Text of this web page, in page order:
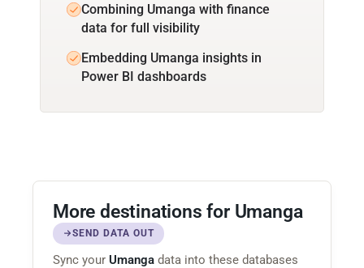
Combining Umanga with finance
data for full visibility
Embedding Umanga insights in
Power BI dashboards
More destinations for Umanga
SEND DATA OUT
Sync your Umanga data into these databases